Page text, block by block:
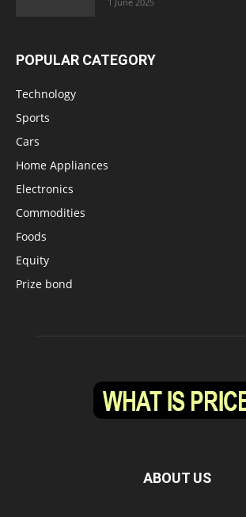
POPULAR CATEGORY
Technology
Sports
Cars
Home Appliances
Electronics
Commodities
Foods
Equity
Prize bond
ABOUT US